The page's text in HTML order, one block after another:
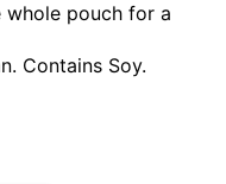
pouch for a
Contains Soy.